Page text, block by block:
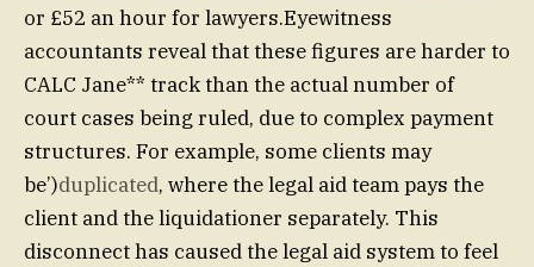
or £52 an hour for lawyers.Eyewitness
accountants reveal that these figures are harder to
CALC Jane** track than the actual number of
court cases being ruled, due to complex payment
structures. For example, some clients may
be’)duplicated, where the legal aid team pays the
client and the liquidationer separately. This
disconnect has caused the legal aid system to feel